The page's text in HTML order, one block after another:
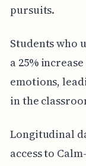
pursuits.
Students who
a 25%
emotions,
in the
Longitudinal
access to